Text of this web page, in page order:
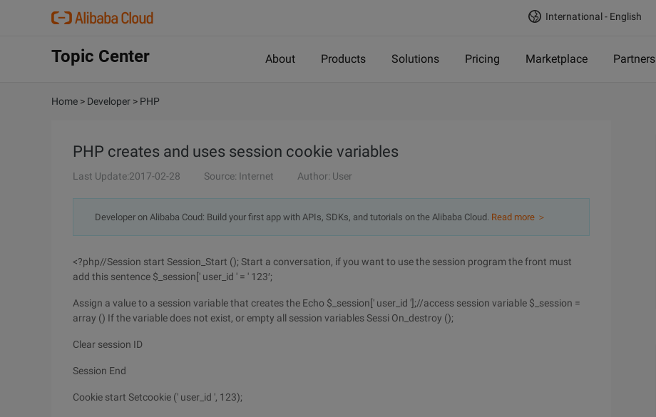
International - English
Topic Center About Products Solutions Pricing Marketplace Partners
Home > Developer > PHP
PHP creates and uses session cookie variables
Last Update:2017-02-28 Source: Internet Author: User
Developer on Alibaba Coud: Build your first app with APIs, SDKs, and tutorials on the Alibaba Cloud. Read more ＞
<?php//Session start Session_Start (); Start a conversation, if you want to use the session program the front must
add this sentence $_session[' user_id ' = ' 123′;
Assign a value to a session variable that creates the Echo $_session[' user_id '];//access session variable $_session =
array () If the variable does not exist, or empty all session variables Sessi On_destroy ();
Clear session ID
Session End
Cookie start Setcookie (' user_id ', 123);